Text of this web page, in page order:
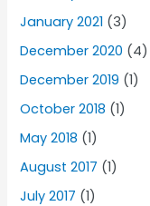
January 2021 (3)
December 2020 (4)
December 2019 (1)
October 2018 (1)
May 2018 (1)
August 2017 (1)
July 2017 (1)